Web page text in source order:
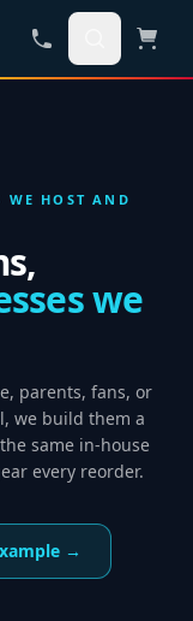
WE HOST AND
we
parents, fans, or
we build them a
same in-house
every reorder.
→